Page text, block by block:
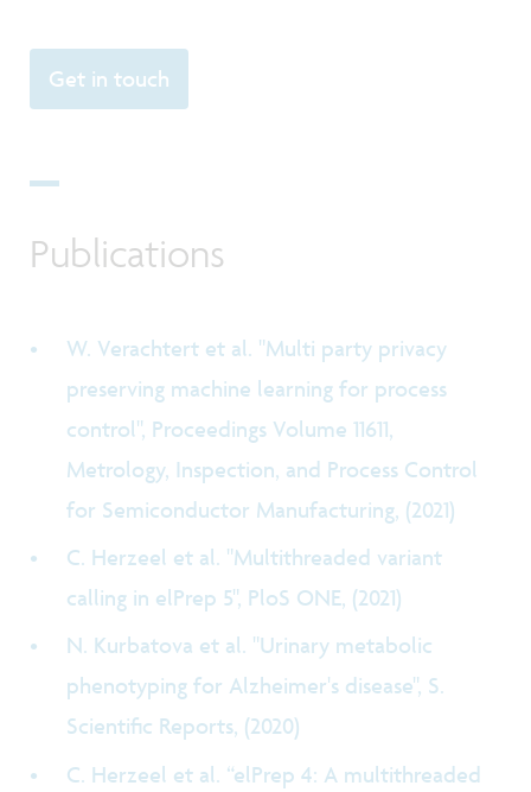
Get in touch
Publications
W. Verachtert et al. "Multi party privacy
preserving machine learning for process
control", Proceedings Volume 11611,
Metrology, Inspection, and Process Control
for Semiconductor Manufacturing, (2021)
C. Herzeel et al. "Multithreaded variant
calling in elPrep 5", PloS ONE, (2021)
N. Kurbatova et al. "Urinary metabolic
phenotyping for Alzheimer's disease", S.
Scientific Reports, (2020)
C. Herzeel et al. “elPrep 4: A multithreaded